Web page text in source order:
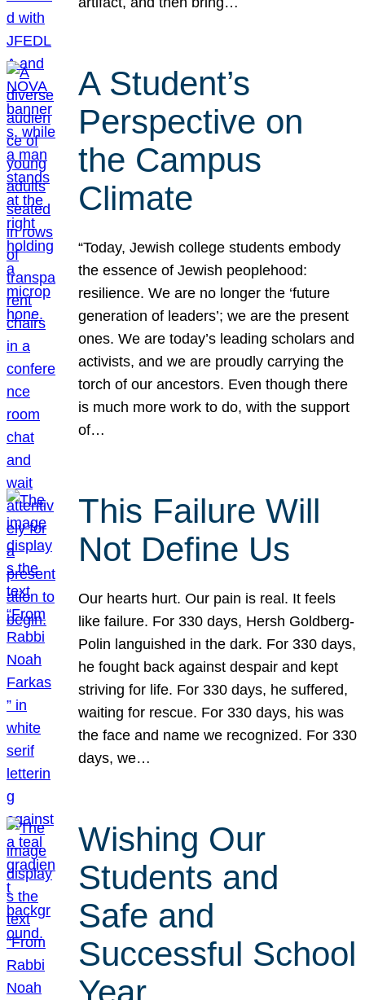
A Student’s
Perspective on
the Campus
Climate
“Today, Jewish college students embody
the essence of Jewish peoplehood:
resilience. We are no longer the ‘future
generation of leaders’; we are the present
ones. We are today’s leading scholars and
activists, and we are proudly carrying the
torch of our ancestors. Even though there
is much more work to do, with the support
of…
This Failure Will
Not Define Us
Our hearts hurt. Our pain is real. It feels
like failure. For 330 days, Hersh Goldberg-
Polin languished in the dark. For 330 days,
he fought back against despair and kept
striving for life. For 330 days, he suffered,
waiting for rescue. For 330 days, his was
the face and name we recognized. For 330
days, we…
Wishing Our
Students and
Safe and
Successful School
Year